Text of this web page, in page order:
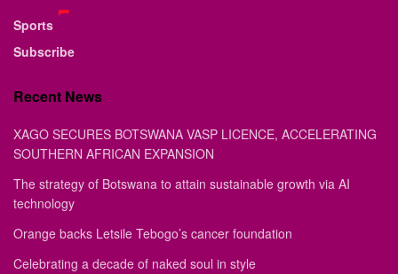
Sports
Subscribe
Recent News
XAGO SECURES BOTSWANA VASP LICENCE, ACCELERATING
SOUTHERN AFRICAN EXPANSION
The strategy of Botswana to attain sustainable growth via AI
technology
Orange backs Letsile Tebogo’s cancer foundation
Celebrating a decade of naked soul in style